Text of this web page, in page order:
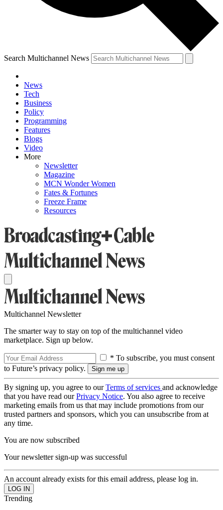
Search Multichannel News
News
Tech
Business
Policy
Programming
Features
Blogs
Video
More
Newsletter
Magazine
MCN Wonder Women
Fates & Fortunes
Freeze Frame
Resources
Multichannel Newsletter
The smarter way to stay on top of the multichannel video
marketplace. Sign up below.
* To subscribe, you must consent
to Future’s privacy policy.
By signing up, you agree to ourTerms of services and acknowledge
that you have read ourPrivacy Notice. You also agree to receive
marketing emails from us that may include promotions from our
trusted partners and sponsors, which you can unsubscribe from at
any time.
You are now subscribed
Your newsletter sign-up was successful
An account already exists for this email address, please log in.
Trending